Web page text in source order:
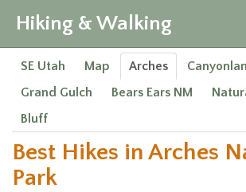
Hiking & Walking
SE Utah Map Arches
Grand Gulch
Bears Ears NM
Bluff
Best Hikes in Arches
Park